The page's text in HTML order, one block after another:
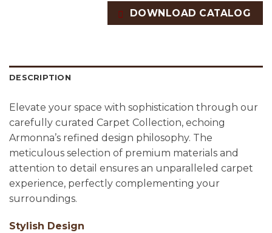
DOWNLOAD CATALOG
DESCRIPTION
Elevate your space with sophistication through our
carefully curated Carpet Collection, echoing
Armonna’s refined design philosophy. The
meticulous selection of premium materials and
attention to detail ensures an unparalleled carpet
experience, perfectly complementing your
surroundings.
Stylish Design